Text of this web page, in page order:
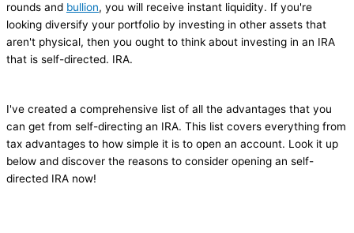
rounds and bullion, you will receive instant liquidity. If you're
looking diversify your portfolio by investing in other assets that
aren't physical, then you ought to think about investing in an IRA
that is self-directed. IRA.
I've created a comprehensive list of all the advantages that you
can get from self-directing an IRA. This list covers everything from
tax advantages to how simple it is to open an account. Look it up
below and discover the reasons to consider opening an self-
directed IRA now!